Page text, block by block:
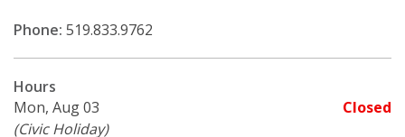
Phone: 519.833.9762
Hours
Mon, Aug 03
Closed
(Civic Holiday)